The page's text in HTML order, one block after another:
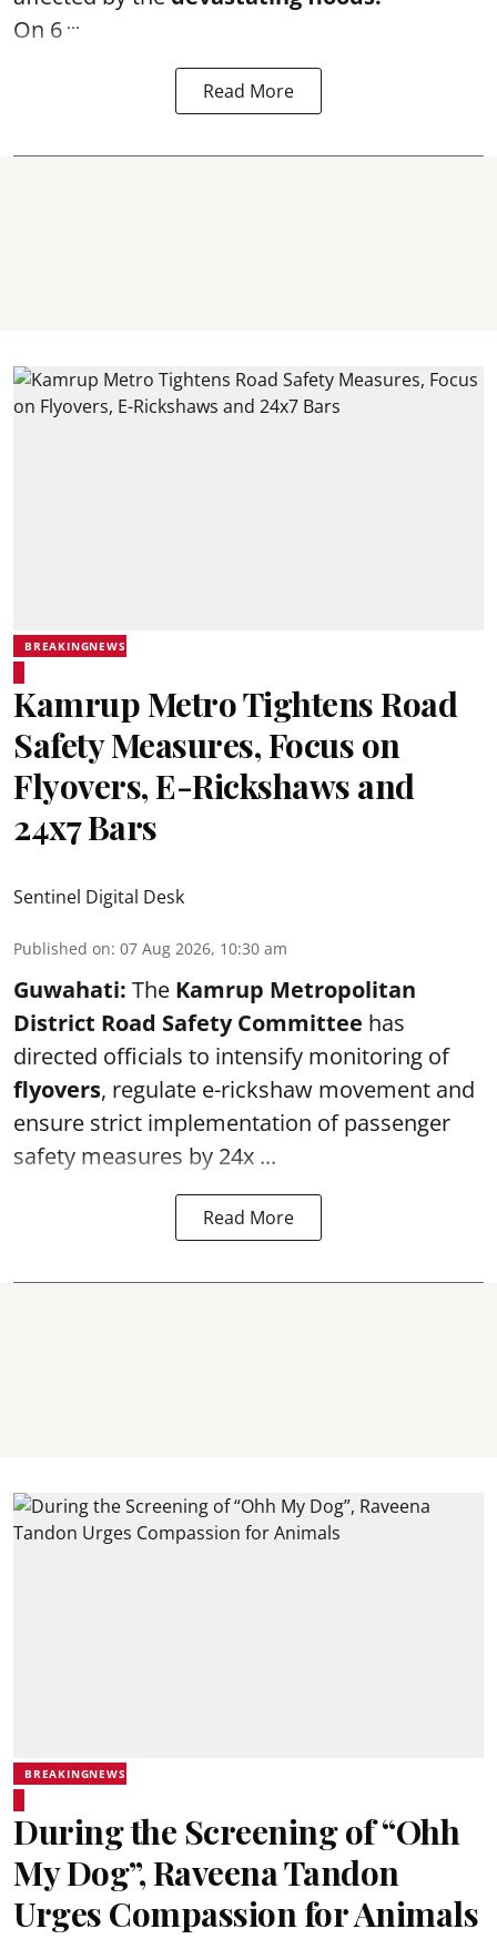
On 6 ...
Read More
BREAKINGNEWS
Kamrup Metro Tightens Road
Safety Measures, Focus on
Flyovers, E-Rickshaws and
24x7 Bars
Sentinel Digital Desk
Published on: 07 Aug 2026, 10:30 am
Guwahati: The Kamrup Metropolitan
District Road Safety Committee has
directed officials to intensify monitoring of
flyovers, regulate e-rickshaw movement and
ensure strict implementation of passenger
safety measures by 24x ...
Read More
BREAKINGNEWS
During the Screening of “Ohh
My Dog”, Raveena Tandon
Urges Compassion for Animals